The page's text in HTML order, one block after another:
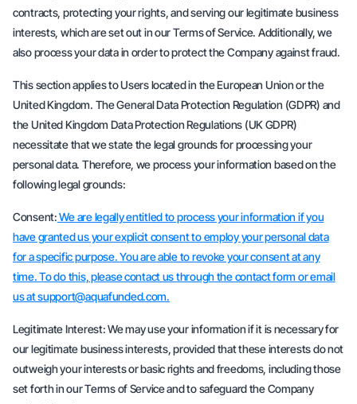
contracts, protecting your rights, and serving our legitimate business
interests, which are set out in our Terms of Service. Additionally, we
also process your data in order to protect the Company against fraud.
This section applies to Users located in the European Union or the
United Kingdom. The General Data Protection Regulation (GDPR) and
the United Kingdom Data Protection Regulations (UK GDPR)
necessitate that we state the legal grounds for processing your
personal data. Therefore, we process your information based on the
following legal grounds:
Consent:We are legally entitled to process your information if you
have granted us your explicit consent to employ your personal data
for a specific purpose. You are able to revoke your consent at any
time. To do this, please contact us through the contact form or email
us at support@aquafunded.com.
Legitimate Interest: We may use your information if it is necessary for
our legitimate business interests, provided that these interests do not
outweigh your interests or basic rights and freedoms, including those
set forth in our Terms of Service and to safeguard the Company